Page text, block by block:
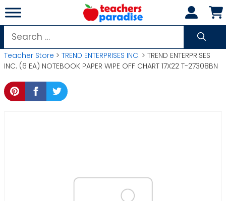
Skip
to
content
Search
for:
Teacher Store > TREND ENTERPRISES INC. > TREND ENTERPRISES
INC. (6 EA) NOTEBOOK PAPER WIPE OFF CHART 17X22 T-27308BN